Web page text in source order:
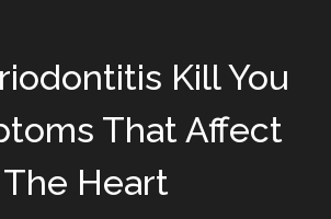
Kill You
That Affect
The Heart